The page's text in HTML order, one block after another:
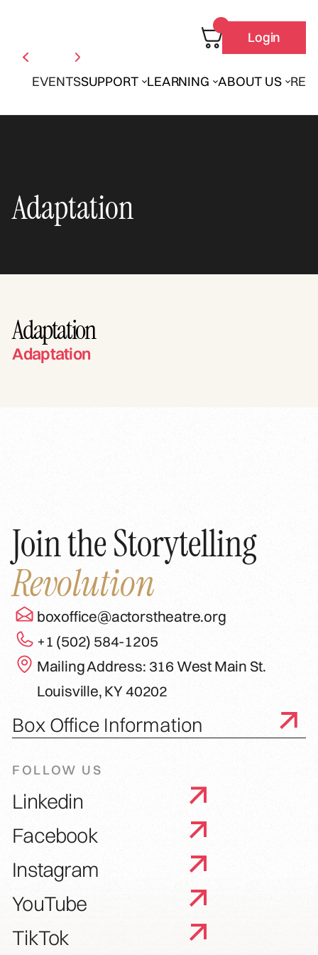
EVENTSSUPPORT LEARNING ABOUT US
Login
Adaptation
Adaptation
Adaptation
Join the Storytelling
Revolution
boxoffice@actorstheatre.org
+1 (502) 584-1205
Mailing Address: 316 West Main St.
Louisville, KY 40202
Box Office Information
FOLLOW US
Linkedin
Facebook
Instagram
YouTube
TikTok